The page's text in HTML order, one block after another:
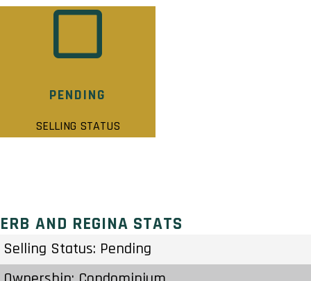
PENDING
SELLING STATUS
ERB AND REGINA STATS
Selling Status: Pending